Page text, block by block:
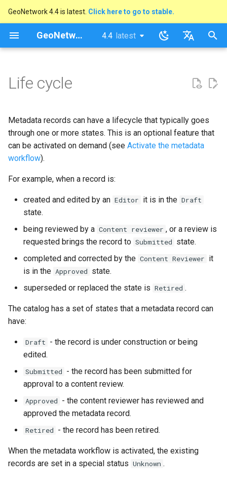
GeoNetwork 4.4 is latest. Click here to go to stable.
GeoNetwork opensource 4.4 latest
latest
Français
n
t
a
l
i
s
e
l
r
workflow
Status actions
When a status changes
When editing
Changing the status actions
Life cycle
Metadata records can have a lifecycle that typically goes
through one or more states. This is an optional feature that
can be activated on demand (see Activate the metadata
workflow).
For example, when a record is:
created and edited by an Editor it is in the Draft
state.
being reviewed by a Content reviewer , or a review is
requested brings the record to Submitted state.
completed and corrected by the Content Reviewer it
is in the Approved state.
superseded or replaced the state is Retired .
The catalog has a set of states that a metadata record can
have:
Draft - the record is under construction or being
edited.
Submitted - the record has been submitted for
approval to a content review.
Approved - the content reviewer has reviewed and
approved the metadata record.
Retired - the record has been retired.
When the metadata workflow is activated, the existing
records are set in a special status Unknown .